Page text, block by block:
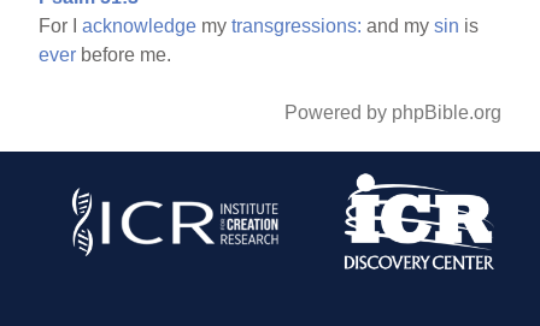
For Iacknowledge mytransgressions: and mysin is
ever before me.
Powered by phpBible.org